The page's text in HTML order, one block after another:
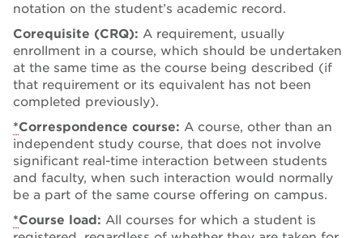
notation on the student’s academic record.
Corequisite (CRQ): A requirement, usually
enrollment in a course, which should be undertaken
at the same time as the course being described (if
that requirement or its equivalent has not been
completed previously).
*Correspondence course: A course, other than an
independent study course, that does not involve
significant real-time interaction between students
and faculty, when such interaction would normally
be a part of the same course offering on campus.
*Course load: All courses for which a student is